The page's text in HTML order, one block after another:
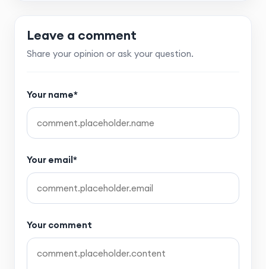
Leave a comment
Share your opinion or ask your question.
Your name*
Your email*
Your comment